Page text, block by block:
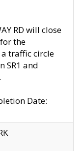
RD will close
the
traffic circle
SR1 and
Date: